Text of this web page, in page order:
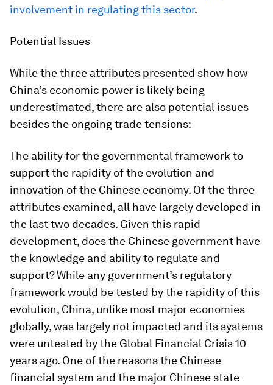
involvement in regulating this sector.
Potential Issues
While the three attributes presented show how
China’s economic power is likely being
underestimated, there are also potential issues
besides the ongoing trade tensions:
The ability for the governmental framework to
support the rapidity of the evolution and
innovation of the Chinese economy. Of the three
attributes examined, all have largely developed in
the last two decades. Given this rapid
development, does the Chinese government have
the knowledge and ability to regulate and
support? While any government’s regulatory
framework would be tested by the rapidity of this
evolution, China, unlike most major economies
globally, was largely not impacted and its systems
were untested by the Global Financial Crisis 10
years ago. One of the reasons the Chinese
financial system and the major Chinese state-